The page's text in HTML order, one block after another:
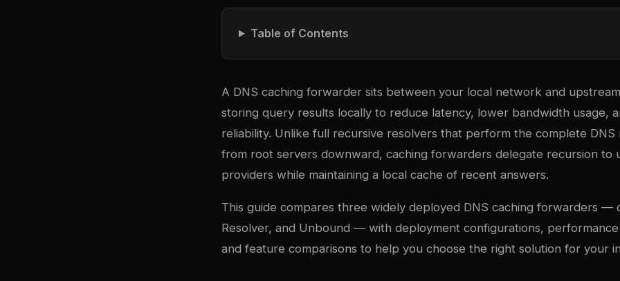
Table of Contents
A DNS caching forwarder sits between your local network and
storing query results locally to reduce latency, lower bandwidth usage,
reliability. Unlike full recursive resolvers that perform the complete DNS
from root servers downward, caching forwarders delegate recursion to
providers while maintaining a local cache of recent answers.
This guide compares three widely deployed DNS caching forwarders —
Resolver, and Unbound — with deployment configurations,
and feature comparisons to help you choose the right solution for your